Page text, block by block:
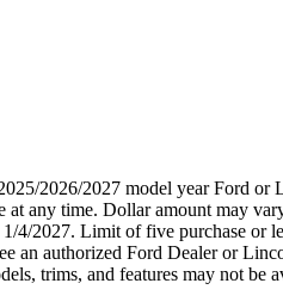
2026/2027 model year Ford
any time. Dollar amount may
4/2027. Limit of five purchase or
an authorized Ford Dealer or
trims, and features may not